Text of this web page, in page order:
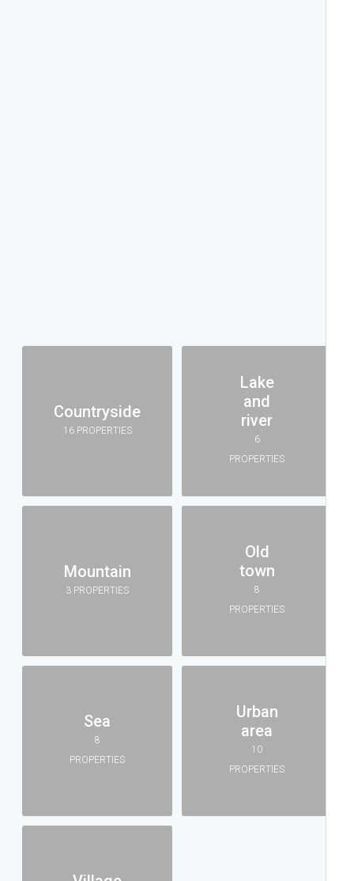
Countryside
16 PROPERTIES
Lake
and
river
6
PROPERTIES
Mountain
3 PROPERTIES
Old
town
8
PROPERTIES
Sea
8
PROPERTIES
Urban
area
10
PROPERTIES